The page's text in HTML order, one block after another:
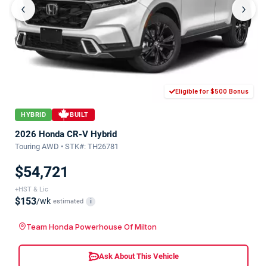
‹ ›
Eligible for $500 Bonus
HYBRID BUILT
2026 Honda CR-V Hybrid
Touring AWD • STK#: TH26781
$54,721
+HST & Lic
$153/wk estimated i
Team Honda Powerhouse Of Milton
Ask About This Vehicle